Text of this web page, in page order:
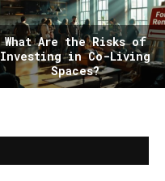
What Are the Risks of
Investing in Co-Living
Spaces?